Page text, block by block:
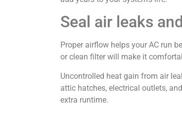
Seal air leaks
Proper airflow helps your AC run
or clean filter will make it
Uncontrolled heat gain from air
attic hatches, electrical outlets,
extra runtime.